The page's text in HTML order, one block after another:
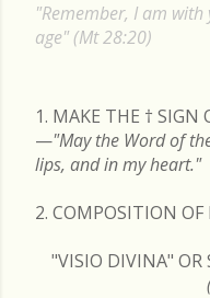
"Remember, I am
age" (Mt 28:20)
1. MAKE THE † SIGN
—"May the Word of
lips, and in my heart."
2. COMPOSITION
"VISIO DIVINA" OR